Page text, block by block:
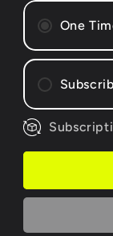
iPad
column
bags
+
Free
hand
One
Bi-